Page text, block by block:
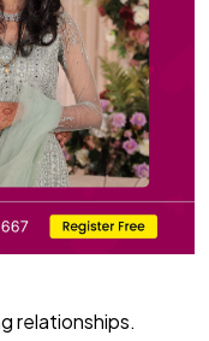
relationships.